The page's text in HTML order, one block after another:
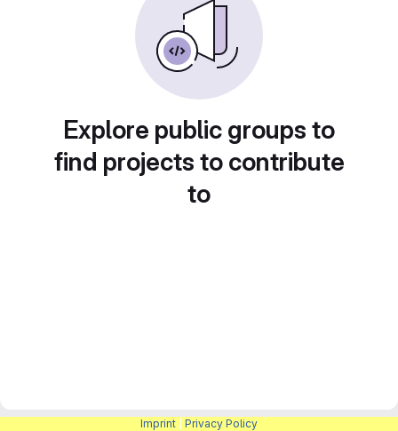
Explore public groups to
find projects to contribute
to
Imprint Privacy Policy